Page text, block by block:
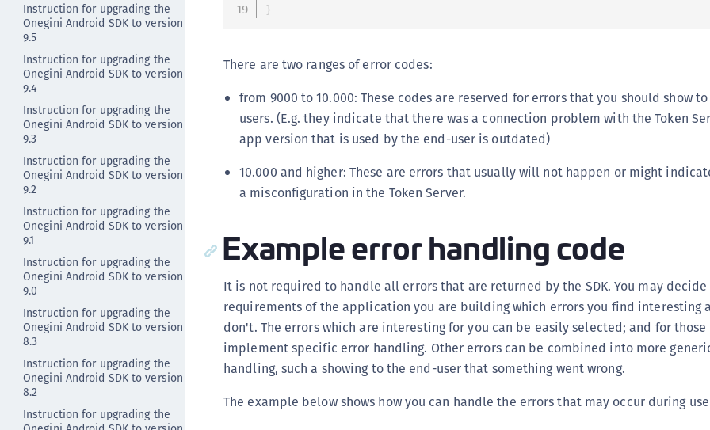
Instruction for upgrading the
Onegini Android SDK to version
9.5
Instruction for upgrading the
Onegini Android SDK to version
9.4
Instruction for upgrading the
Onegini Android SDK to version
9.3
Instruction for upgrading the
Onegini Android SDK to version
9.2
Instruction for upgrading the
Onegini Android SDK to version
9.1
Instruction for upgrading the
Onegini Android SDK to version
9.0
Instruction for upgrading the
Onegini Android SDK to version
8.3
Instruction for upgrading the
Onegini Android SDK to version
8.2
Instruction for upgrading the
}
There are two ranges of error codes:
from 9000 to 10.000: These codes are reserved for errors that you should show
users. (E.g. they indicate that there was a connection problem with the Token
app version that is used by the end-user is outdated)
10.000 and higher: These are errors that usually will not happen or might
a misconfiguration in the Token Server.
Example error handling code
It is not required to handle all errors that are returned by the SDK. You may
requirements of the application you are building which errors you find interesting
don't. The errors which are interesting for you can be easily selected; and for those
implement specific error handling. Other errors can be combined into more
handling, such a showing to the end-user that something went wrong.
The example below shows how you can handle the errors that may occur during